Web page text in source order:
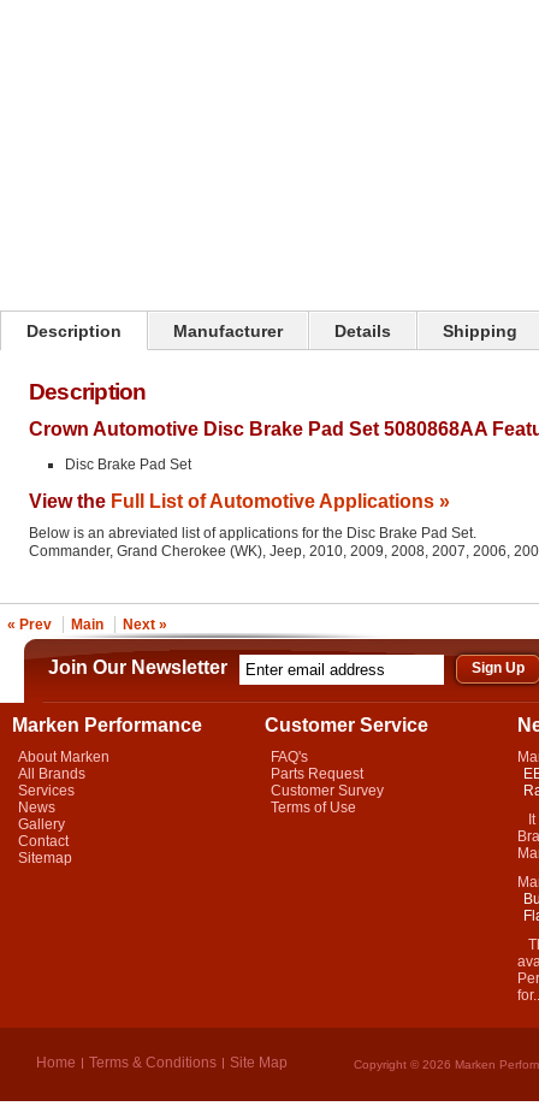
Description Manufacturer Details Shipping
Description
Crown Automotive Disc Brake Pad Set 5080868AA
Disc Brake Pad Set
View the Full List of Automotive Applications »
Below is an abreviated list of applications for the Disc Brake Pad Set.
Commander, Grand Cherokee (WK), Jeep, 2010, 2009, 2008, 2007, 2006,
« Prev Main Next »
Join Our Newsletter
Marken Performance
About Marken
All Brands
Services
News
Gallery
Contact
Sitemap
Customer Service
FAQ's
Parts Request
Customer Survey
Terms of Use
It
Home Terms & Conditions Site Map Copyright © 2026 Marken